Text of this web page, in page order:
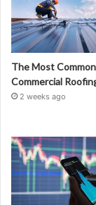
The Most Common
Commercial
2 weeks ago